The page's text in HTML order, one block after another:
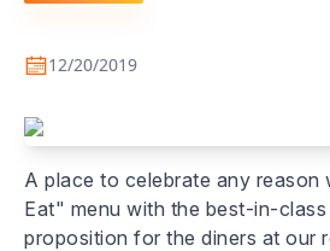
12/20/2019
A place to celebrate any reason
Eat" menu with the best-in-
proposition for the diners at our